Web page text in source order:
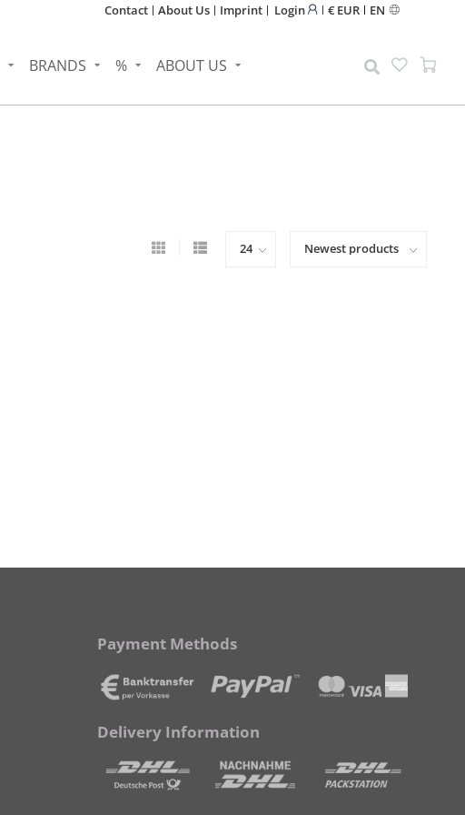
Contact About Us Imprint Login € EUR EN
BRANDS % ABOUT US
Payment Methods
Delivery Information